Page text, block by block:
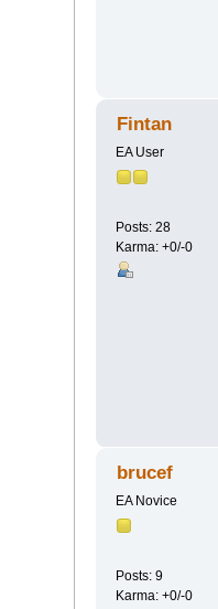
Fintan
EA User
Posts: 28
Karma: +0/-0
brucef
EA Novice
Posts: 9
Karma: +0/-0